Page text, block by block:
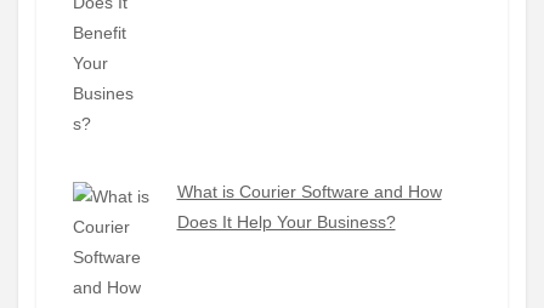
What is Courier Software and How
Does It Help Your Business?